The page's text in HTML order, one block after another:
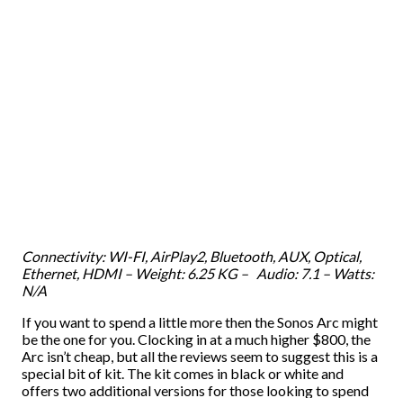
Connectivity: WI-FI, AirPlay2, Bluetooth, AUX, Optical,
Ethernet, HDMI – Weight: 6.25 KG – Audio: 7.1 – Watts:
N/A
If you want to spend a little more then the Sonos Arc might
be the one for you. Clocking in at a much higher $800, the
Arc isn’t cheap, but all the reviews seem to suggest this is a
special bit of kit. The kit comes in black or white and
offers two additional versions for those looking to spend